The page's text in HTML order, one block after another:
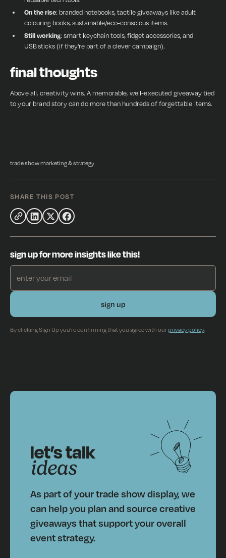
On the rise: branded notebooks, tactile giveaways like adult
colouring books, sustainable/eco-conscious items.
Still working: smart keychain tools, fidget accessories, and
USB sticks (if they're part of a clever campaign).
final thoughts
Above all, creativity wins. A memorable, well-executed giveaway tied
to your brand story can do more than hundreds of forgettable items.
trade show marketing & strategy
SHARE THIS POST
sign up for more insights like this!
By clicking Sign Up you're confirming that you agree with ourprivacy policy.
let’s talk
ideas
As part of your trade show display, we
can help you plan and source creative
giveaways that support your overall
event strategy.